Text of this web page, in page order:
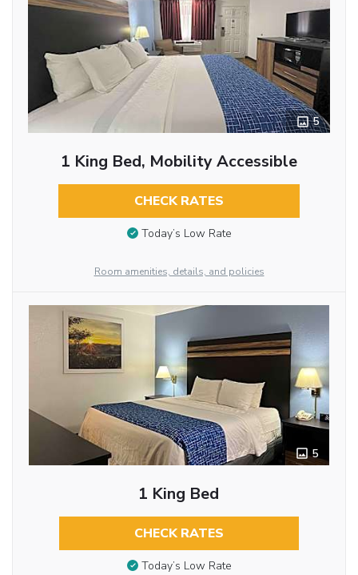
5
1 King Bed, Mobility Accessible
CHECK RATES
Today’s Low Rate
Room amenities, details, and policies
5
1 King Bed
CHECK RATES
Today’s Low Rate